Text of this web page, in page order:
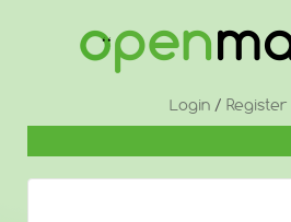
Login/ Register